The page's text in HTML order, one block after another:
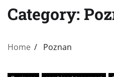
Category:
Home Poznan